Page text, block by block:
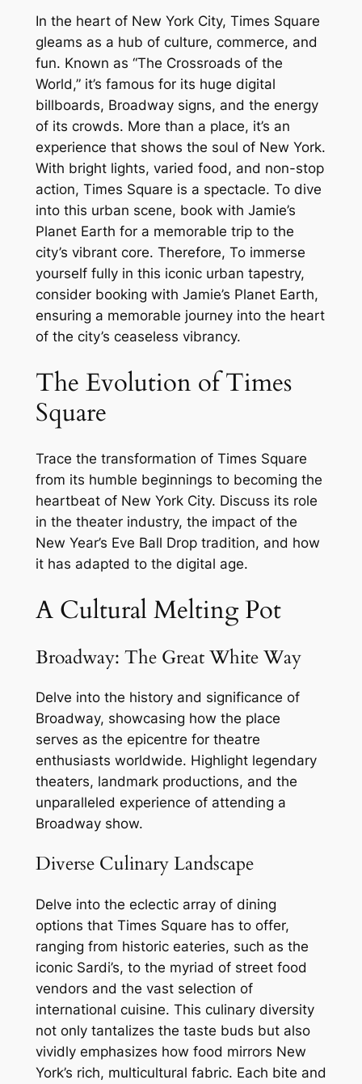
In the heart of New York City, Times Square
gleams as a hub of culture, commerce, and
fun. Known as “The Crossroads of the
World,” it’s famous for its huge digital
billboards, Broadway signs, and the energy
of its crowds. More than a place, it’s an
experience that shows the soul of New York.
With bright lights, varied food, and non-stop
action, Times Square is a spectacle. To dive
into this urban scene, book with Jamie’s
Planet Earth for a memorable trip to the
city’s vibrant core. Therefore, To immerse
yourself fully in this iconic urban tapestry,
consider booking with Jamie’s Planet Earth,
ensuring a memorable journey into the heart
of the city’s ceaseless vibrancy.
The Evolution of Times
Square
Trace the transformation of Times Square
from its humble beginnings to becoming the
heartbeat of New York City. Discuss its role
in the theater industry, the impact of the
New Year’s Eve Ball Drop tradition, and how
it has adapted to the digital age.
A Cultural Melting Pot
Broadway: The Great White Way
Delve into the history and significance of
Broadway, showcasing how the place
serves as the epicentre for theatre
enthusiasts worldwide. Highlight legendary
theaters, landmark productions, and the
unparalleled experience of attending a
Broadway show.
Diverse Culinary Landscape
Delve into the eclectic array of dining
options that Times Square has to offer,
ranging from historic eateries, such as the
iconic Sardi’s, to the myriad of street food
vendors and the vast selection of
international cuisine. This culinary diversity
not only tantalizes the taste buds but also
vividly emphasizes how food mirrors New
York’s rich, multicultural fabric. Each bite and